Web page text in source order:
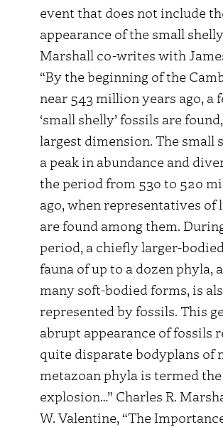
event that does not include
appearance of the small
Marshall co-writes with
“By the beginning of the
near 543 million years ago, a
‘small shelly’ fossils are
largest dimension. The small
a peak in abundance and
the period from 530 to 520
ago, when representatives of
are found among them.
period, a chiefly larger-
fauna of up to a dozen phyla,
many soft-bodied forms, is
represented by fossils. This
abrupt appearance of fossils
quite disparate bodyplans of
metazoan phyla is termed
explosion…” Charles R.
W. Valentine, “The